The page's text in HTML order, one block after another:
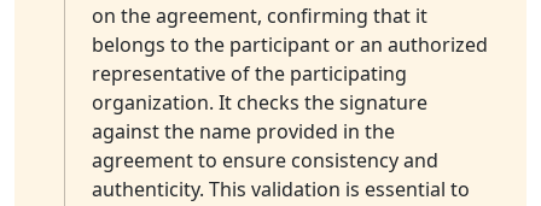
on the agreement, confirming that it
belongs to the participant or an authorized
representative of the participating
organization. It checks the signature
against the name provided in the
agreement to ensure consistency and
authenticity. This validation is essential to